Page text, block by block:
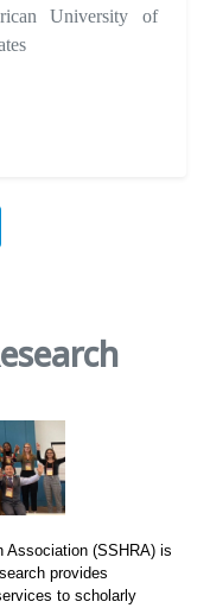
University of
Association (SSHRA) is
provides
to scholarly